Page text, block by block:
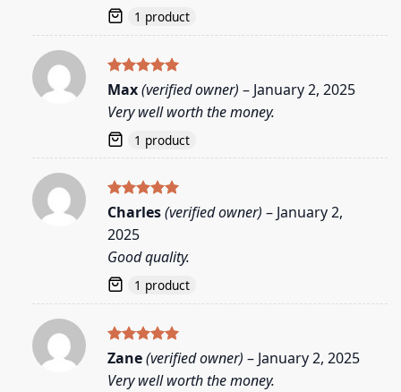
1 product
Rated5
out of 5
Max(verified owner) – January 2, 2025
Very well worth the money.
1 product
Rated5
Charles(verified owner) – January 2,
2025
Good quality.
1 product
Rated5
out of 5
Zane(verified owner) – January 2, 2025
Very well worth the money.